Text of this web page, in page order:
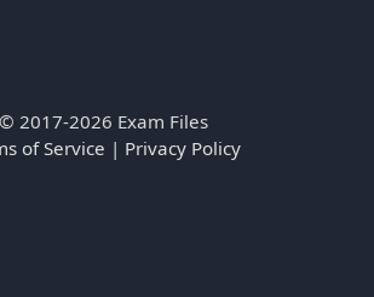
© 2017-2026 Exam Files
of Service | Privacy Policy